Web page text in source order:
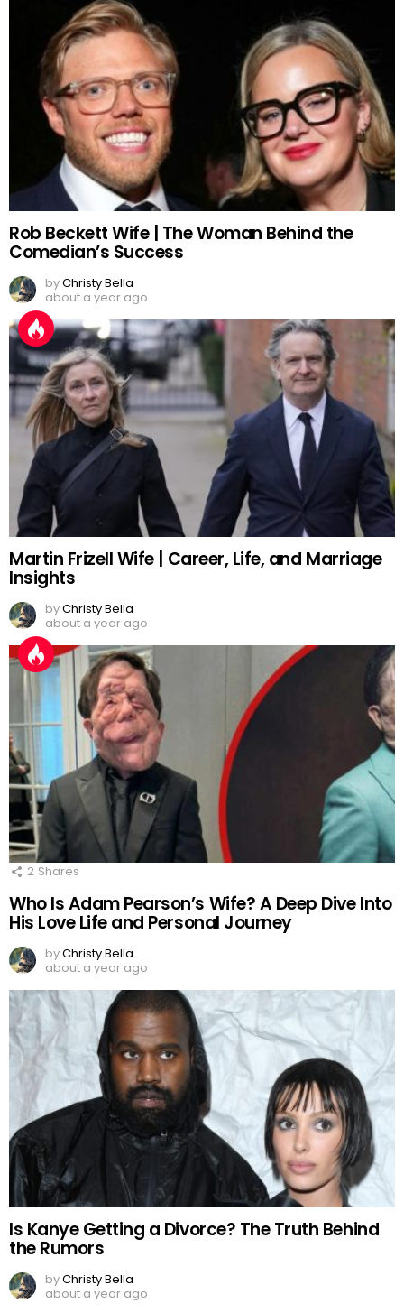
Rob Beckett Wife | The Woman Behind the
Comedian’s Success
byChristy Bella
about a year ago
Martin Frizell Wife | Career, Life, and Marriage
Insights
byChristy Bella
about a year ago
2 Shares
Who Is Adam Pearson’s Wife? A Deep Dive Into
His Love Life and Personal Journey
byChristy Bella
about a year ago
Is Kanye Getting a Divorce? The Truth Behind
the Rumors
byChristy Bella
about a year ago